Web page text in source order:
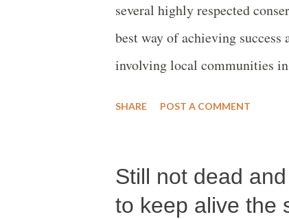
several highly respected
best way of achieving
involving local communities
living close to the Ruaha
released on September 28
SHARE POST A COMMENT
Still not dead
to keep alive the